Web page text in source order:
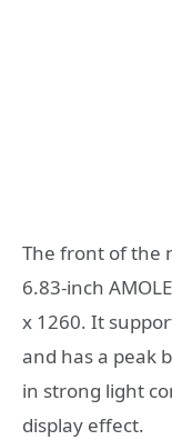
The front of the
6.83-inch
x 1260. It
and has a peak
in strong light
display effect.